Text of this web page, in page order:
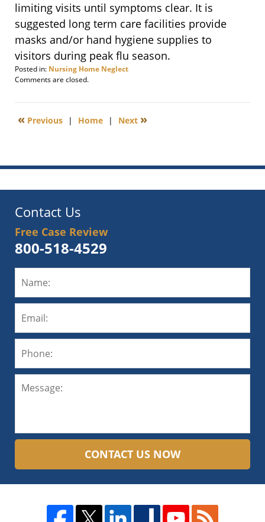
limiting visits until symptoms clear. It is
suggested long term care facilities provide
masks and/or hand hygiene supplies to
visitors during peak flu season.
Posted in: Nursing Home Neglect
Updated:
8,
8:56
Comments are closed.
« Previous | Home | Next »
Contact Us
Free Case Review
800-518-4529
CONTACT US NOW